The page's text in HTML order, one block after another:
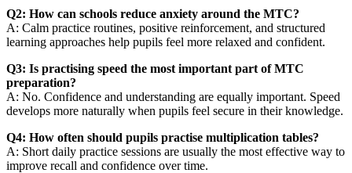
Q2: How can schools reduce anxiety around the MTC?
A: Calm practice routines, positive reinforcement, and structured
learning approaches help pupils feel more relaxed and confident.
Q3: Is practising speed the most important part of MTC
preparation?
A: No. Confidence and understanding are equally important. Speed
develops more naturally when pupils feel secure in their knowledge.
Q4: How often should pupils practise multiplication tables?
A: Short daily practice sessions are usually the most effective way to
improve recall and confidence over time.